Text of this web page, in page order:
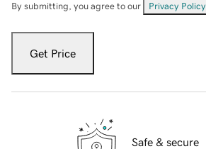
By submitting, you agree to our Privacy Policy
Get Price
Safe & secure